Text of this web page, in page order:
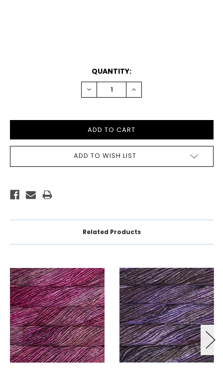
QUANTITY:
DECREASE
QUANTITY:
INCREASE
QUANTITY:
ADD TO WISH LIST
Related Products